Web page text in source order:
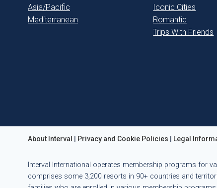
Asia/Pacific
Mediterranean
Iconic Cities
Romantic
Trips With Friends
About Interval | Privacy and Cookie Policies | Legal
Interval International operates membership programs for
comprises some 3,200 resorts in 90+ countries and